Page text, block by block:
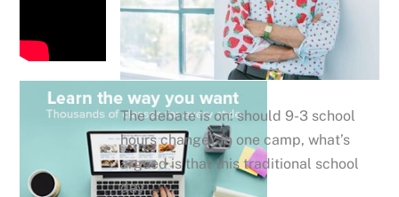
The debate is on: should 9-3 school
hours change? In one camp, what’s
argued is that this traditional school
day …